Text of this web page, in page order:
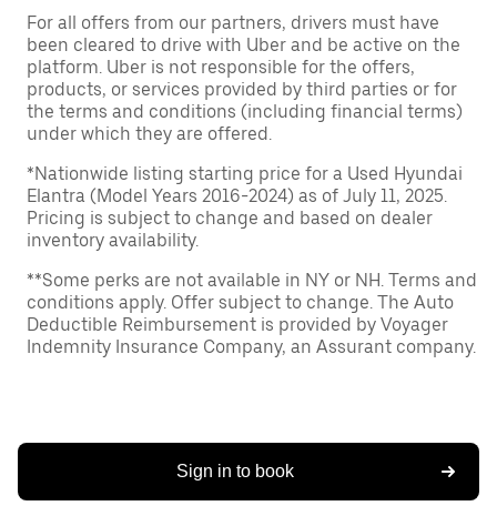
For all offers from our partners, drivers must have
been cleared to drive with Uber and be active on the
platform. Uber is not responsible for the offers,
products, or services provided by third parties or for
the terms and conditions (including financial terms)
under which they are offered.
*Nationwide listing starting price for a Used Hyundai
Elantra (Model Years 2016-2024) as of July 11, 2025.
Pricing is subject to change and based on dealer
inventory availability.
**Some perks are not available in NY or NH. Terms and
conditions apply. Offer subject to change. The Auto
Deductible Reimbursement is provided by Voyager
Indemnity Insurance Company, an Assurant company.
Sign in to book